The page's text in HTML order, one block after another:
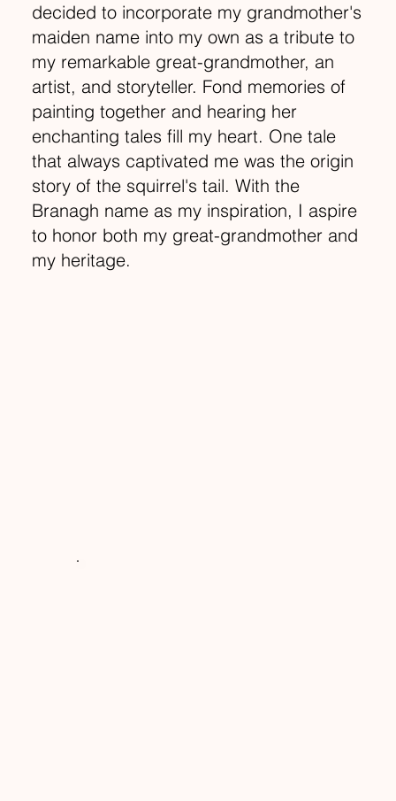
decided to incorporate my grandmother's
maiden name into my own as a tribute to
my remarkable great-grandmother, an
artist, and storyteller. Fond memories of
painting together and hearing her
enchanting tales fill my heart. One tale
that always captivated me was the origin
story of the squirrel's tail. With the
Branagh name as my inspiration, I aspire
to honor both my great-grandmother and
my heritage.